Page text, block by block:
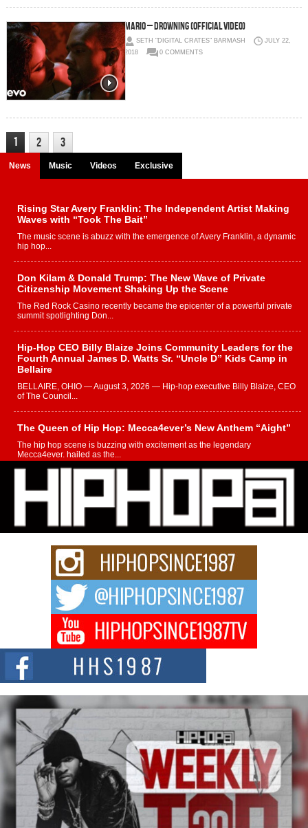
Mario – Drowning (Official Video)
SETH "DIGITAL CRATES" BARMASH
JULY 22,
2018
0 COMMENTS
1 2 3
News Music Videos Exclusive
Rising Star Avery Franklin: The Independent Artist Making
Waves with “Took The Bait”
The music scene is abuzz with the emergence of Avery Franklin, a dynamic
hip hop...
Don Kilam & Donald Trump: The New Wave of Private
Citizenship Movement Shaking Up the Scene
The Red Rock Casino recently became the epicenter of a powerful private
summit spotlighting Don...
Hip-Hop CEO Billy Blaize Joins Community Leaders for the
Fourth Annual James D. Watts Sr. “Uncle D” Kids Camp in
Bellaire
BELLAIRE, OHIO — August 3, 2026 — Hip-hop executive Billy Blaize, CEO
of The Council...
The Queen of Hip Hop: Mecca4ever’s New Anthem “Aight”
The hip hop scene is buzzing with excitement as the legendary
Mecca4ever, hailed as the...
Get Money Filmz Prepares to Release New Vertical Web
Series “Wrong Ride”
Get Money Filmz is preparing to make its next major move with the
upcoming release...
C0UNTLE$$ Speaks on Music, Resilience, and Recovering
After the Obey Juice Instagram Hack
A Story of Persistence in the Digital Age In today’s music industry, artists are
expected...
BLAKTRILOGY Vol. 3 Compilation is in the Works –
Celebrating 20 Years of Redefining Indie Music
NEW JERSEY – OHIO — July 30, 2026 — Rhasun, founder of New Jersey-
and...